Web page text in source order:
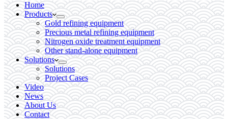
Home
Products
Gold refining equipment
Precious metal refining equipment
Nitrogen oxide treatment equipment
Other stand-alone equipment
Solutions
Solutions
Project Cases
Video
News
About Us
Contact